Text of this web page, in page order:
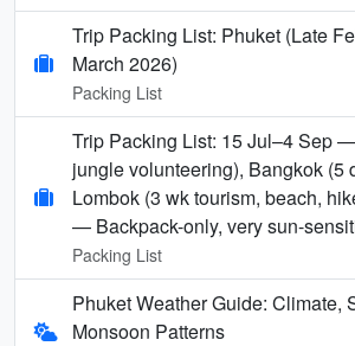
Trip Packing List: Phuket (Late
March 2026)
Packing List
Trip Packing List: 15 Jul–4 Sep
jungle volunteering), Bangkok (5
Lombok (3 wk tourism, beach,
— Backpack-only, very sun-
Packing List
Phuket Weather Guide: Climate,
Monsoon Patterns